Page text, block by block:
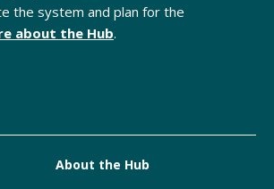
the system and plan for the
about the Hub.
About the Hub